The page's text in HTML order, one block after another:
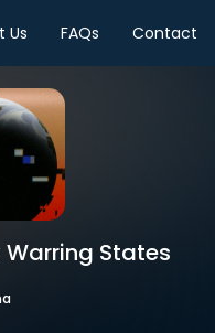
Us FAQs Contact
Warring States